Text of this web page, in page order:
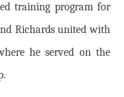
training program for
Richards united with
he served on the